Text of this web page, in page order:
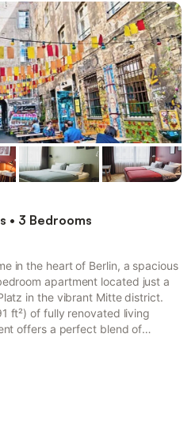
apartment in the best location in
• 3 Bedrooms
in the heart of Berlin, a spacious
apartment located just a
in the vibrant Mitte district.
ft²) of fully renovated living
offers a perfect blend of
by Berlin’s most